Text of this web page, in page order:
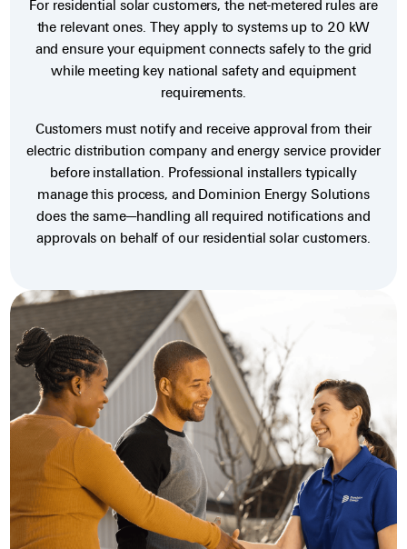
For residential solar customers, the net-metered rules are
the relevant ones. They apply to systems up to 20 kW
and ensure your equipment connects safely to the grid
while meeting key national safety and equipment
requirements.
Customers must notify and receive approval from their
electric distribution company and energy service provider
before installation. Professional installers typically
manage this process, and Dominion Energy Solutions
does the same—handling all required notifications and
approvals on behalf of our residential solar customers.